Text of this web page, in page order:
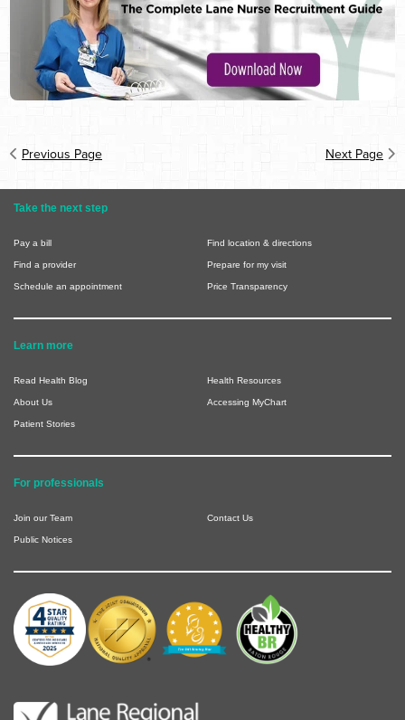
Previous Page Next Page
Take the next step
Pay a bill Find location & directions
Find a provider Prepare for my visit
Schedule an appointment Price Transparency
Learn more
Read Health Blog Health Resources
About Us Accessing MyChart
Patient Stories
For professionals
Join our Team Contact Us
Public Notices